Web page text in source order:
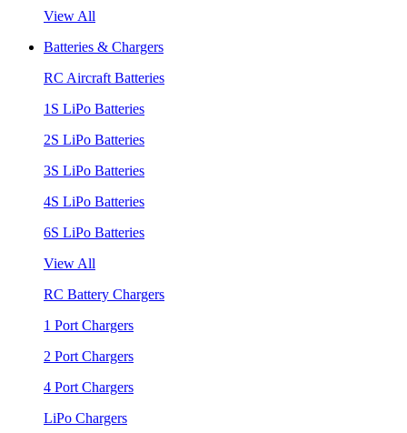
View All
Batteries & Chargers
RC Aircraft Batteries
1S LiPo Batteries
2S LiPo Batteries
3S LiPo Batteries
4S LiPo Batteries
6S LiPo Batteries
View All
RC Battery Chargers
1 Port Chargers
2 Port Chargers
4 Port Chargers
LiPo Chargers